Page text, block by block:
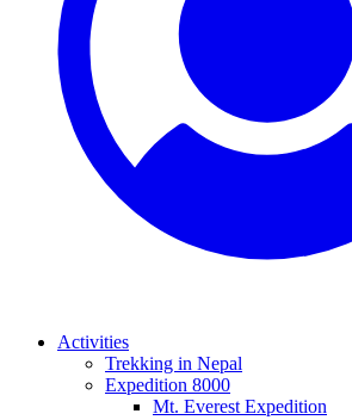
Activities
Trekking in Nepal
Expedition 8000
Mt. Everest Expedition